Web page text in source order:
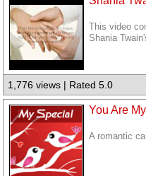
This video
Shania
1,776 views | Rated 5.0
You Are
A romantic